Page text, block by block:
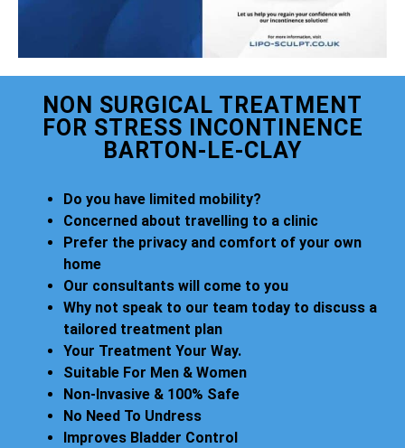
NON SURGICAL TREATMENT
FOR STRESS INCONTINENCE
BARTON-LE-CLAY
Do you have limited mobility?
Concerned about travelling to a clinic
Prefer the privacy and comfort of your own
home
Our consultants will come to you
Why not speak to our team today to discuss a
tailored treatment plan
Your Treatment Your Way.
Suitable For Men & Women
Non-Invasive & 100% Safe
No Need To Undress
Improves Bladder Control